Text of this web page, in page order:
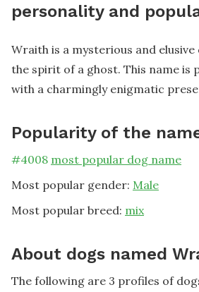
personality and
Wraith is a mysterious and
the spirit of a ghost. This name is
with a charmingly enigmatic
Popularity of the
#4008 most popular dog name
Most popular gender: Male
Most popular breed: mix
About dogs named
The following are 3 profiles of